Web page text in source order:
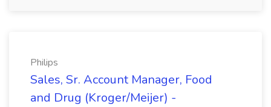
Philips
Sales, Sr. Account Manager, Food
and Drug (Kroger/Meijer) -